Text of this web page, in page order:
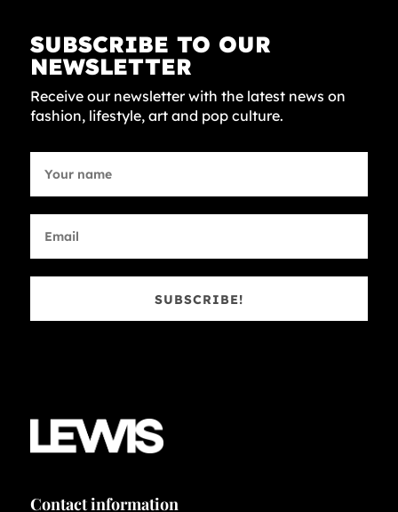
SUBSCRIBE TO OUR
NEWSLETTER
Receive our newsletter with the latest news on
fashion, lifestyle, art and pop culture.
SUBSCRIBE!
Contact information